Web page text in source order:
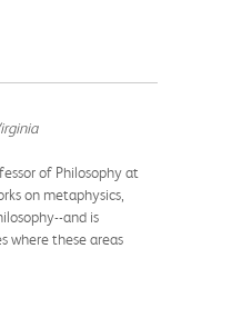
of Philosophy at
on metaphysics,
and is
where these areas